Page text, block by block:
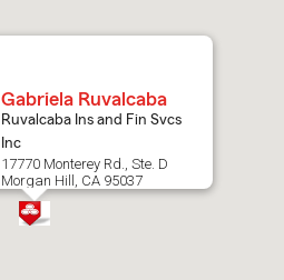
Gabriela Ruvalcaba
Ruvalcaba Ins and Fin Svcs
Inc
17770 Monterey Rd., Ste. D
Morgan Hill, CA 95037